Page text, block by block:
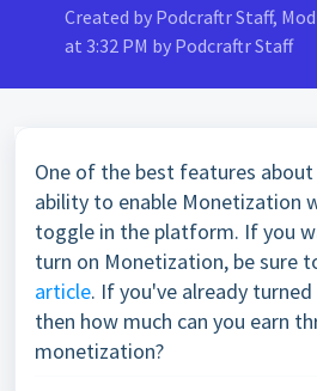
Created by Podcraftr Staff,
at 3:32 PM by Podcraftr Staff
One of the best features
ability to enable Monetization
toggle in the platform. If you
turn on Monetization, be sure
article. If you've already
then how much can you earn
monetization?